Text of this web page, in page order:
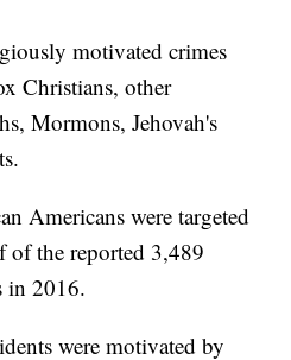
motivated crimes
Christians, other
Mormons, Jehovah's
Americans were targeted
of the reported 3,489
in 2016.
were motivated by